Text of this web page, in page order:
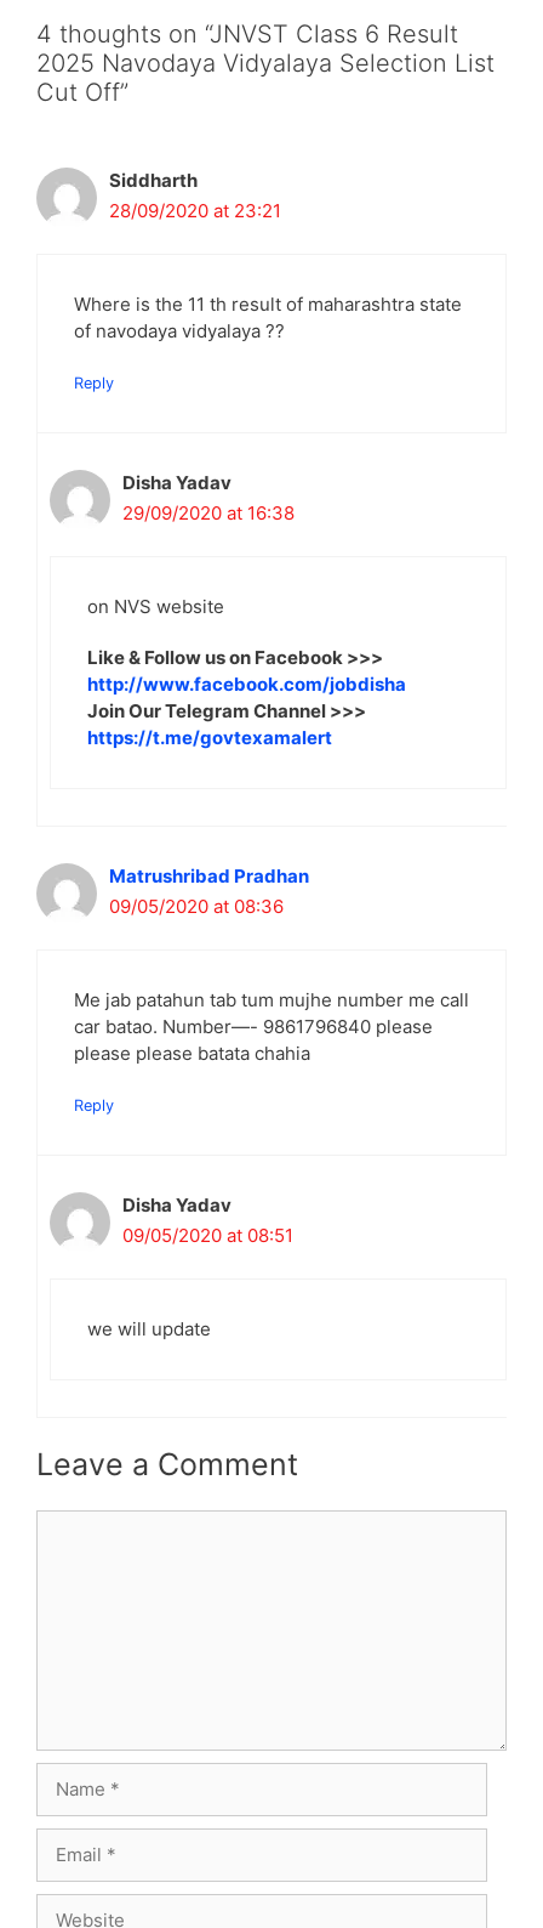
4 thoughts on “JNVST Class 6 Result
2025 Navodaya Vidyalaya Selection List
Cut Off”
Siddharth
28/09/2020 at 23:21
Where is the 11 th result of maharashtra state
of navodaya vidyalaya ??
Reply
Disha Yadav
29/09/2020 at 16:38
on NVS website
Like & Follow us on Facebook >>>
http://www.facebook.com/jobdisha
Join Our Telegram Channel >>>
https://t.me/govtexamalert
Matrushribad Pradhan
09/05/2020 at 08:36
Me jab patahun tab tum mujhe number me call
car batao. Number—- 9861796840 please
please please batata chahia
Reply
Disha Yadav
09/05/2020 at 08:51
we will update
Leave a Comment